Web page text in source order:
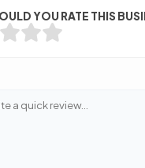
YOU RATE THIS